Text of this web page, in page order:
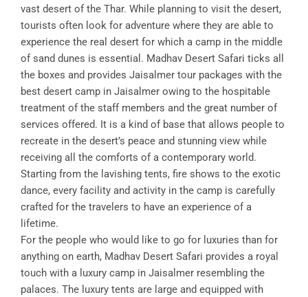
vast desert of the Thar. While planning to visit the desert,
tourists often look for adventure where they are able to
experience the real desert for which a camp in the middle
of sand dunes is essential. Madhav Desert Safari ticks all
the boxes and provides Jaisalmer tour packages with the
best desert camp in Jaisalmer owing to the hospitable
treatment of the staff members and the great number of
services offered. It is a kind of base that allows people to
recreate in the desert’s peace and stunning view while
receiving all the comforts of a contemporary world.
Starting from the lavishing tents, fire shows to the exotic
dance, every facility and activity in the camp is carefully
crafted for the travelers to have an experience of a
lifetime.
For the people who would like to go for luxuries than for
anything on earth, Madhav Desert Safari provides a royal
touch with a luxury camp in Jaisalmer resembling the
palaces. The luxury tents are large and equipped with